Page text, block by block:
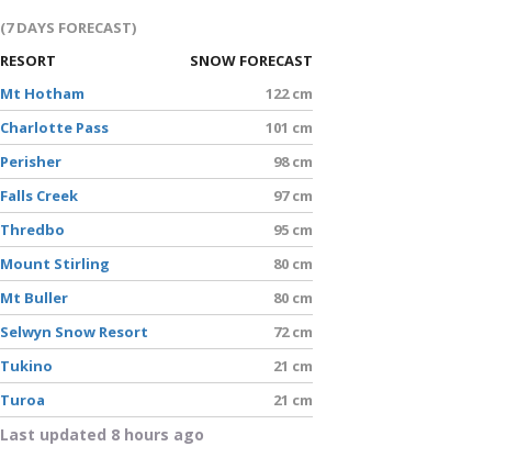
(7 DAYS FORECAST)
RESORT
SNOW FORECAST
Mt Hotham
122 cm
Charlotte Pass
101 cm
Perisher
98 cm
Falls Creek
97 cm
Thredbo
95 cm
Mount Stirling
80 cm
Mt Buller
80 cm
Selwyn Snow Resort
72 cm
Tukino
21 cm
Turoa
21 cm
Last updated 8 hours ago